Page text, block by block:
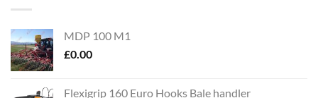
MDP 100 M1
£0.00
Flexigrip 160 Euro Hooks Bale handler